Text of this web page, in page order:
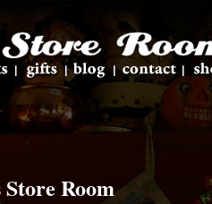
Store Room